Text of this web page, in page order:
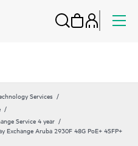
Services
Service 4 year
Exchange Aruba 2930F 48G PoE+ 4SFP+